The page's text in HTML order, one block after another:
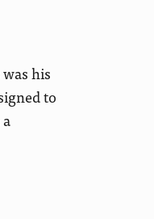
his
to